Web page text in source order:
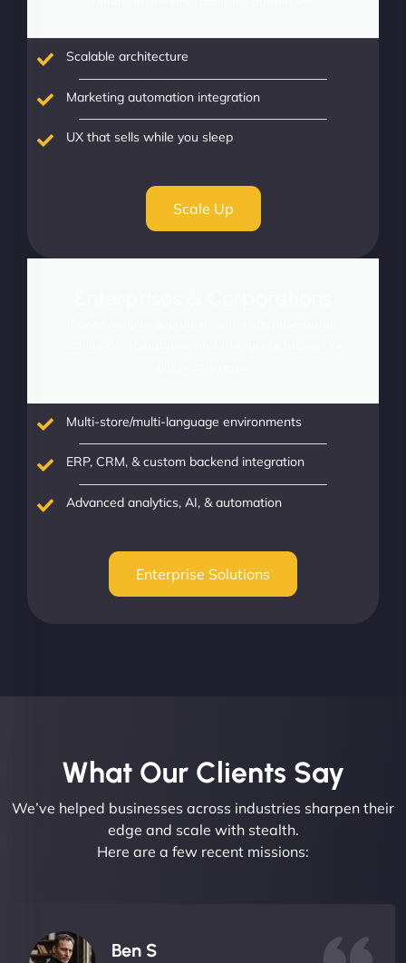
Scalable architecture
Marketing automation integration
UX that sells while you sleep
Scale Up
Multi-store/multi-language environments
ERP, CRM, & custom backend integration
Advanced analytics, AI, & automation
Enterprise Solutions
What Our Clients Say​
We’ve helped businesses across industries sharpen their
edge and scale with stealth.
Here are a few recent missions:
Ben S